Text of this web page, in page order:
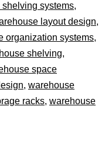
shelving systems,
layout design,
organization systems,
shelving,
space
, warehouse
racks, warehouse